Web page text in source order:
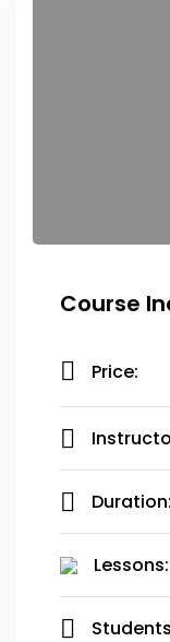
Course
Price:
Duration:
Lessons: